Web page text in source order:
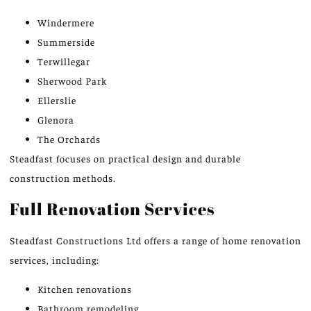
Windermere
Summerside
Terwillegar
Sherwood Park
Ellerslie
Glenora
The Orchards
Steadfast focuses on practical design and durable
construction methods.
Full Renovation Services
Steadfast Constructions Ltd offers a range of home renovation
services, including:
Kitchen renovations
Bathroom remodeling